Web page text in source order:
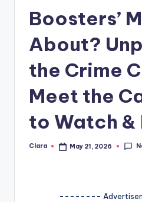
A
G
Boosters’
About?
the Crime
Meet the
to Watch &
Posted
Clara May 21, 2026
--------